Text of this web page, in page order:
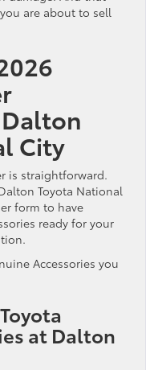
are about to sell
City
is straightforward.
Toyota National
form to have
ready for your
Accessories you
at Dalton